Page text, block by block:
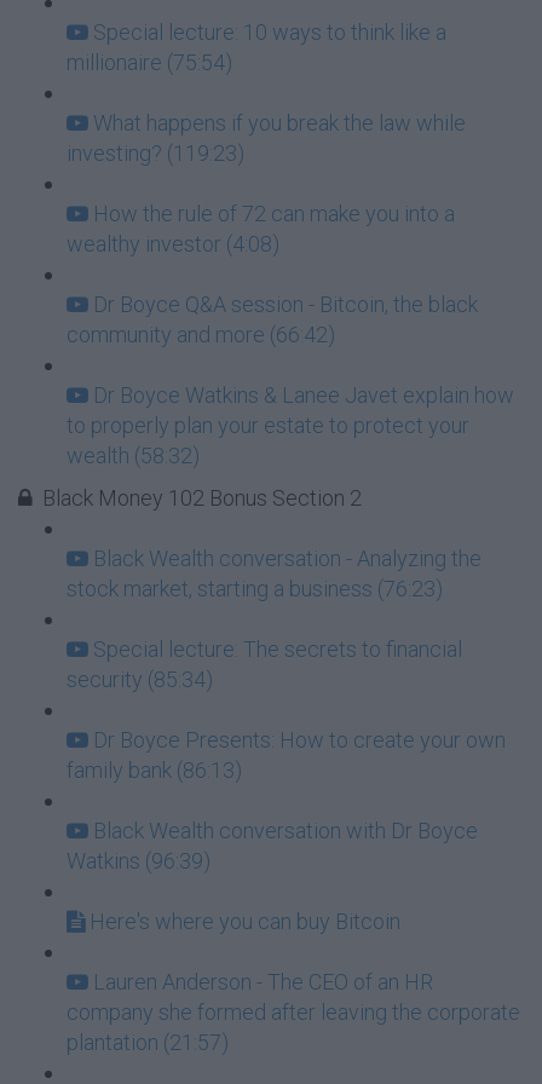
Special lecture: 10 ways to think like a
millionaire (75:54)
What happens if you break the law while
investing? (119:23)
How the rule of 72 can make you into a
wealthy investor (4:08)
Dr Boyce Q&A session - Bitcoin, the black
community and more (66:42)
Dr Boyce Watkins & Lanee Javet explain how
to properly plan your estate to protect your
wealth (58:32)
Black Money 102 Bonus Section 2
Black Wealth conversation - Analyzing the
stock market, starting a business (76:23)
Special lecture: The secrets to financial
security (85:34)
Dr Boyce Presents: How to create your own
family bank (86:13)
Black Wealth conversation with Dr Boyce
Watkins (96:39)
Here's where you can buy Bitcoin
Lauren Anderson - The CEO of an HR
company she formed after leaving the corporate
plantation (21:57)